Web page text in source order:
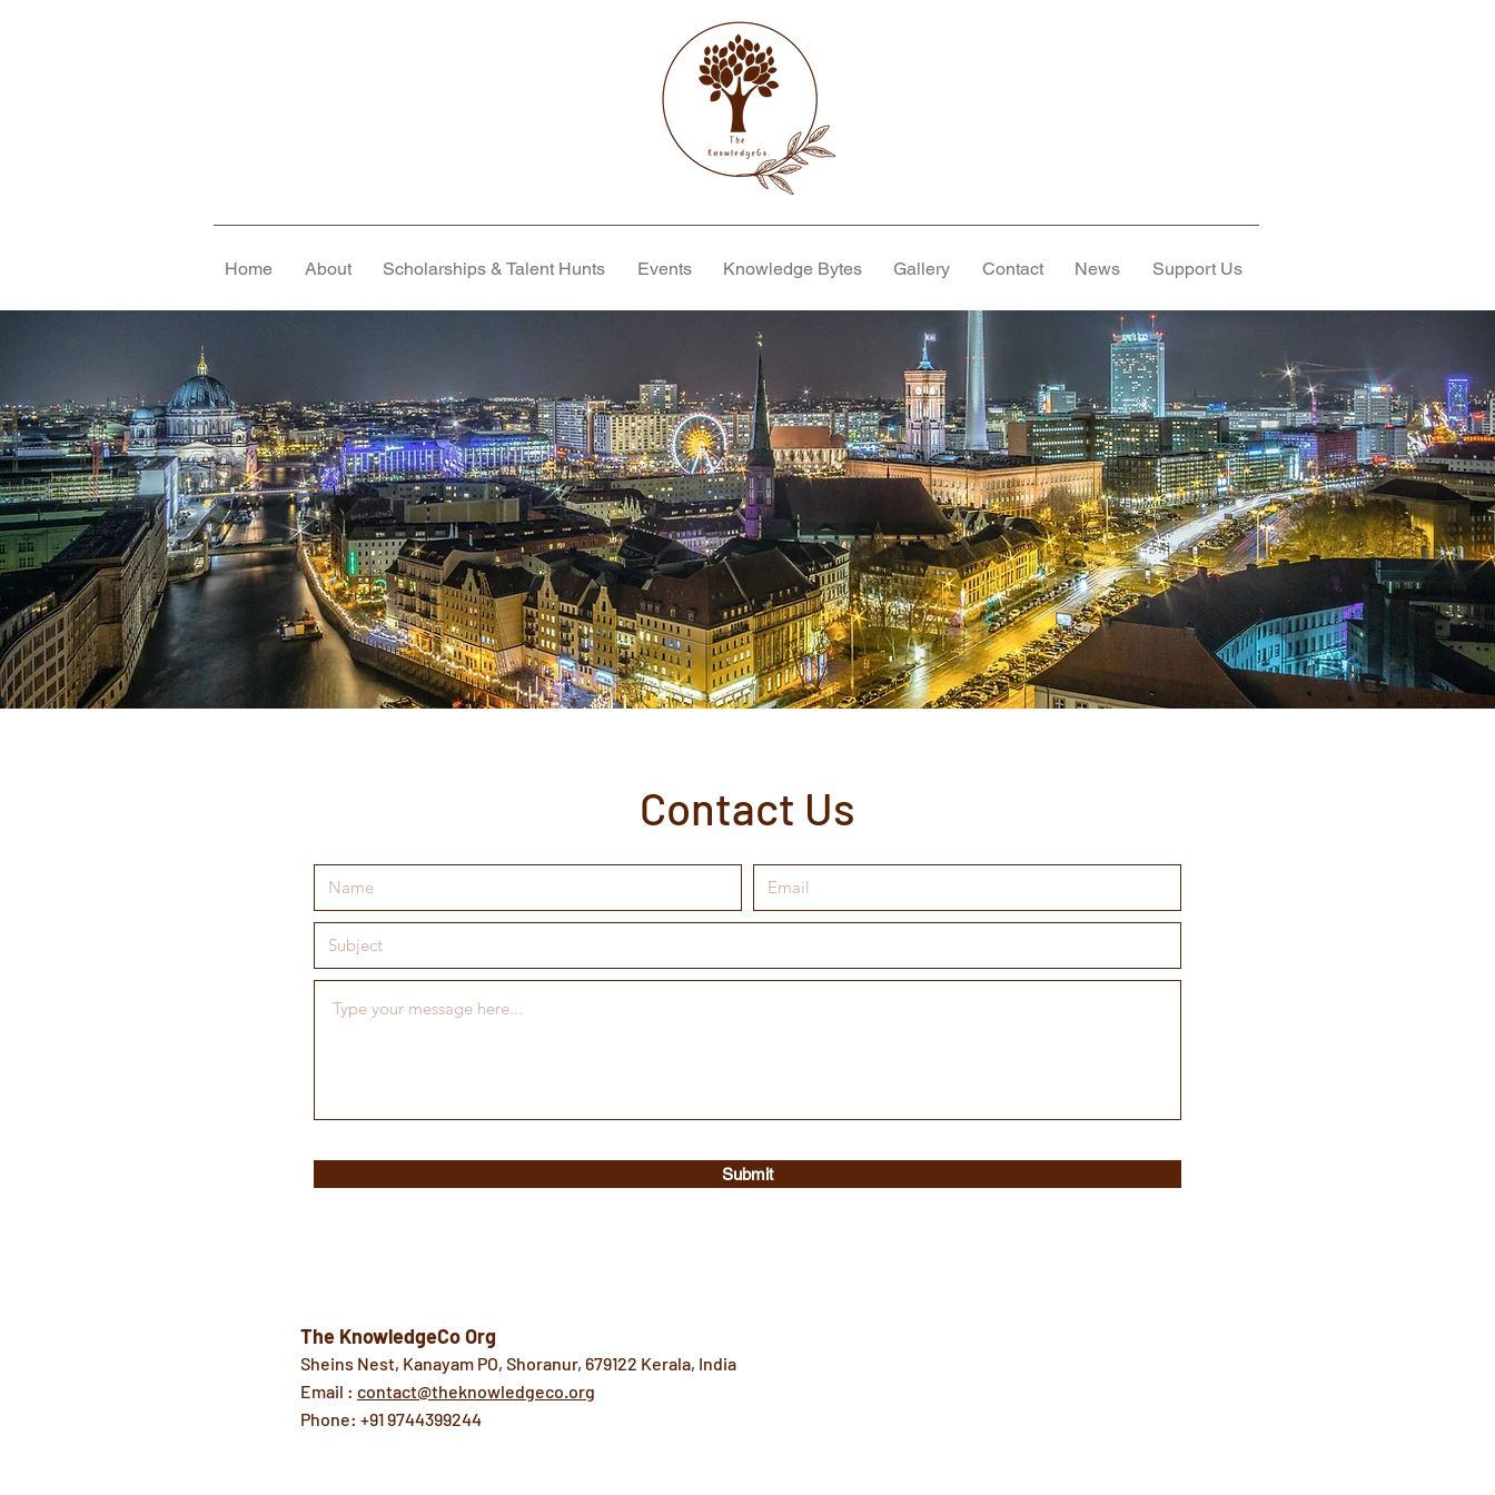
Home About Scholarships & Talent Hunts Events Knowledge Bytes Gallery Contact News Support Us
Contact Us
Submit
The KnowledgeCo Org
Sheins Nest, Kanayam PO, Shoranur, 679122 Kerala, India
Email : contact@theknowledgeco.org
Phone: +91 9744399244